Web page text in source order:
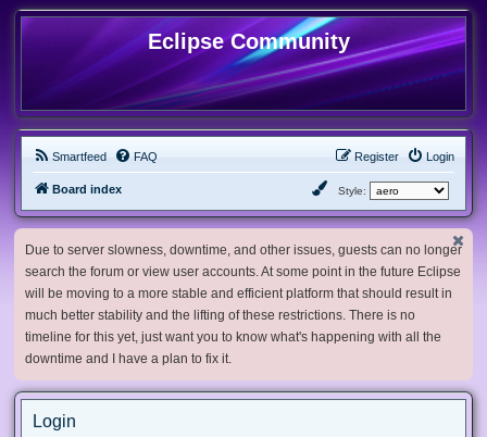
Eclipse Community
Smartfeed FAQ Login
Register
Board index Style:
Due to server slowness, downtime, and other issues, guests can no longer
search the forum or view user accounts. At some point in the future Eclipse
will be moving to a more stable and efficient platform that should result in
much better stability and the lifting of these restrictions. There is no
timeline for this yet, just want you to know what's happening with all the
downtime and I have a plan to fix it.
Login